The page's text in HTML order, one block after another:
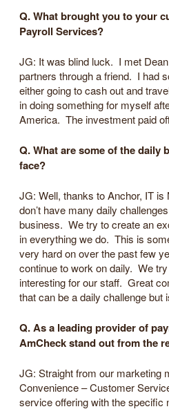
Q. What brought you to your
Payroll Services?
JG: It was blind luck. I met
partners through a friend. I had
either going to cash out and
in doing something for myself
America. The investment paid
Q. What are some of the daily
face?
JG: Well, thanks to Anchor, IT
don’t have many daily
business. We try to create an
in everything we do. This is
very hard on over the past few
continue to work on daily. We
interesting for our staff. Great
that can be a daily challenge but
Q. As a leading provider of
AmCheck stand out from the
JG: Straight from our marketing
Convenience – Customer
service offering with the specific